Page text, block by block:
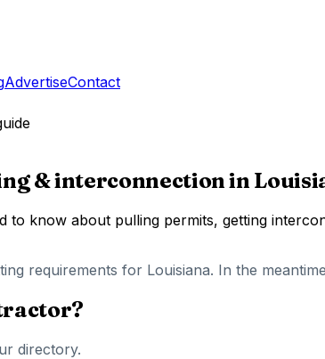
AdvertiseContact
& interconnection in
to know about pulling permits, getting
requirements for Louisiana. In the
directory.